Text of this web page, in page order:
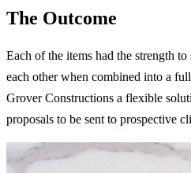
The Outcome
Each of the items had the strength
each other when combined into a
Grover Constructions a flexible
proposals to be sent to prospective